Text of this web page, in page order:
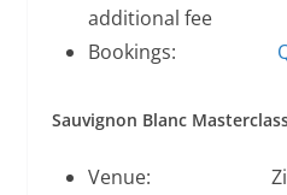
additional fee
Bookings:
Sauvignon Blanc
Venue: Zioux